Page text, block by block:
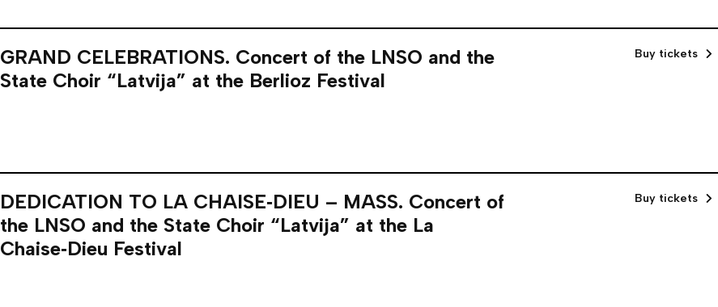
GRAND CELEBRATIONS. Concert of the LNSO and the
State Choir “Latvija” at the Berlioz Festival
Buy tickets
DEDICATION TO LA CHAISE‑DIEU – MASS. Concert of
the LNSO and the State Choir “Latvija” at the La
Chaise‑Dieu Festival
Buy tickets